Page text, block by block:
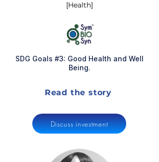
[Health]
SDG Goals #3: Good Health and Well
Being.
Read the story
Discuss investment